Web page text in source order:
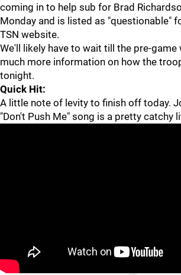
coming in to help sub for Brad
Monday and is listed as "questionable"
TSN website.
We'll likely have to wait till the pre-
much more information on how the
tonight.
Quick Hit:
A little note of levity to finish off today.
"Don't Push Me" song is a pretty catchy